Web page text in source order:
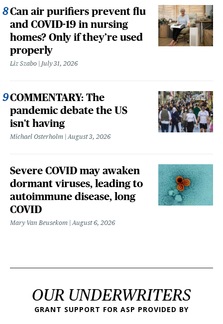
Can air purifiers prevent flu
and COVID-19 in nursing
homes? Only if they’re used
properly
Liz Szabo July 31, 2026
COMMENTARY: The
pandemic debate the US
isn't having
Michael Osterholm August 3, 2026
Severe COVID may awaken
dormant viruses, leading to
autoimmune disease, long
COVID
Mary Van Beusekom August 6, 2026
OUR UNDERWRITERS
GRANT SUPPORT FOR ASP PROVIDED BY